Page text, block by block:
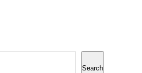
Search